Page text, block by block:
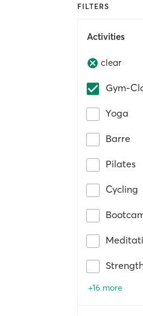
FILTERS
Activities
clear
Gym-
Yoga
Barre
Pilates
Cycling
+16 more